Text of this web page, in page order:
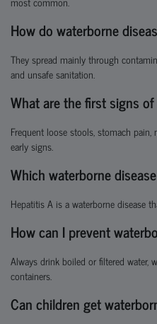
How do waterborne
They spread mainly through
and unsafe sanitation.
What are the first signs
Frequent loose stools, stomach pain,
early signs.
Which waterborne
Hepatitis A is a waterborne disease
How can I prevent
Always drink boiled or filtered water,
containers.
Can children get